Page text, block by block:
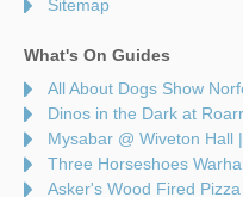
Sitemap
What's On Guides
All About Dogs Show
Dinos in the Dark at
Mysabar @ Wiveton Hall
Three Horseshoes
Asker's Wood Fired Pizza